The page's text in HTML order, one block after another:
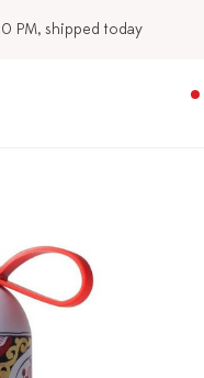
PM, shipped today